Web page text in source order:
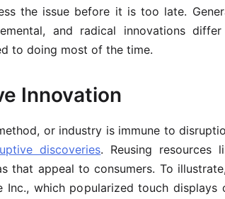
the issue before it is too late.
and radical innovations
to doing most of the time.
Innovation
or industry is immune to
discoveries. Reusing resources
that appeal to consumers. To
Inc., which popularized touch displays